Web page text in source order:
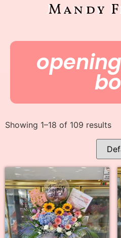
Mandy
Showing 1–18 of 109 results